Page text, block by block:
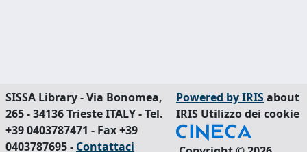
SISSA Library - Via Bonomea,
265 - 34136 Trieste ITALY - Tel.
+39 0403787471 - Fax +39
0403787695 - Contattaci
Powered by IRISabout
IRIS Utilizzo dei cookie